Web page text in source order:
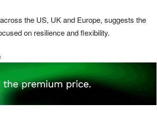
the US, UK and Europe, suggests the
on resilience and flexibility.